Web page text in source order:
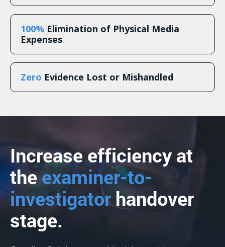
100% Elimination of Physical Media
Expenses
Zero Evidence Lost or Mishandled
Increase efficiency at
theexaminer-to-
investigatorhandover
stage.